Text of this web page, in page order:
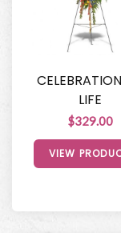
LIFE
$329.00
VIEW